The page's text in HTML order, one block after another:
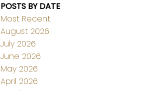
POSTS BY DATE
Most Recent
August 2026
July 2026
June 2026
May 2026
April 2026